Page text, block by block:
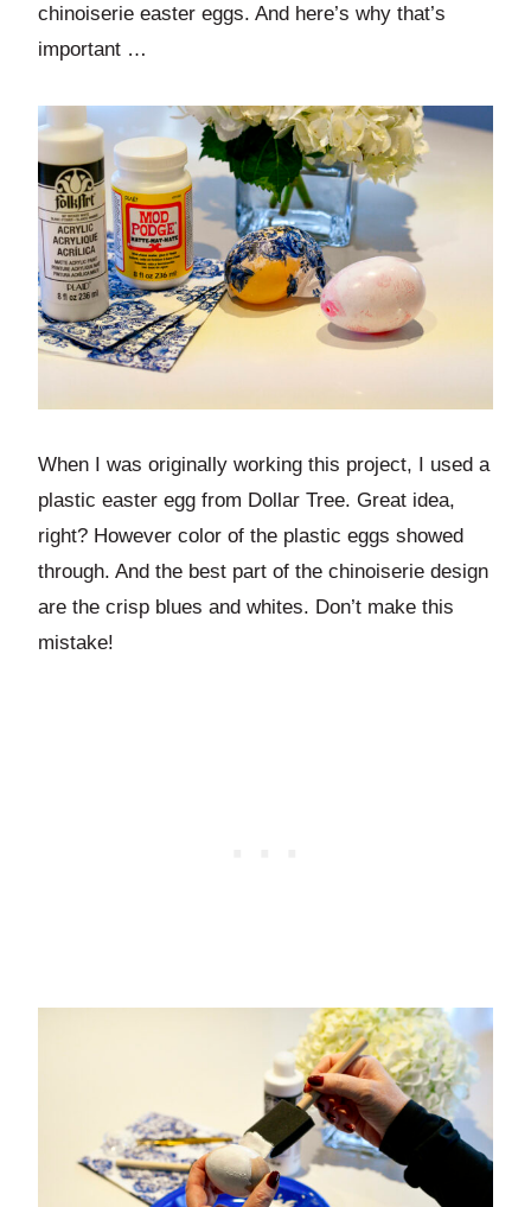
chinoiserie easter eggs. And here’s why that’s
important …
When I was originally working this project, I used a
plastic easter egg from Dollar Tree. Great idea,
right? However color of the plastic eggs showed
through. And the best part of the chinoiserie design
are the crisp blues and whites. Don’t make this
mistake!